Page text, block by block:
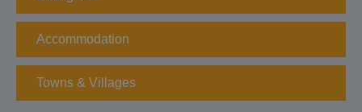
Accommodation
Towns & Villages